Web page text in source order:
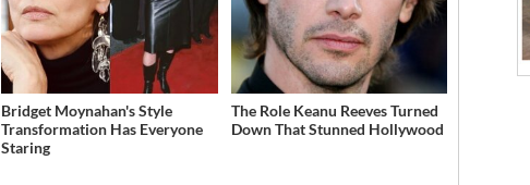
Bridget Moynahan's Style
Transformation Has Everyone
Staring
The Role Keanu Reeves Turned
Down That Stunned Hollywood